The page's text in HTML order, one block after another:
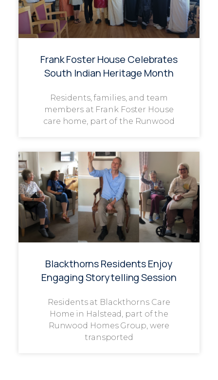
Frank Foster House Celebrates
South Indian Heritage Month
Residents, families, and team
members at Frank Foster House
care home, part of the Runwood
Blackthorns Residents Enjoy
Engaging Storytelling Session
Residents at Blackthorns Care
Home in Halstead, part of the
Runwood Homes Group, were
transported